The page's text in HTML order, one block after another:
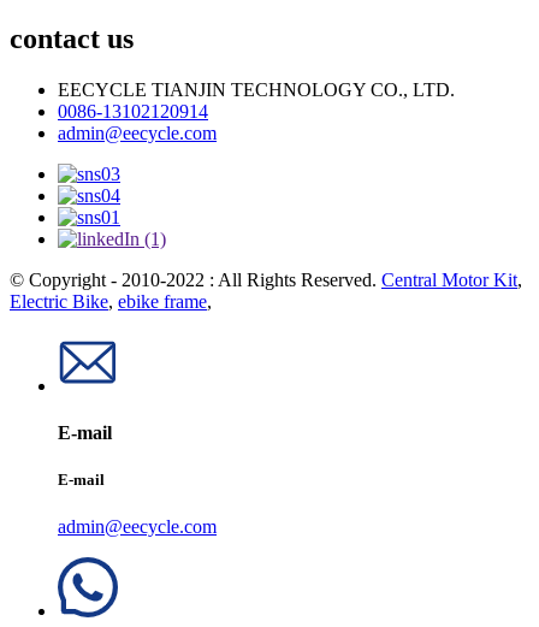
contact us
EECYCLE TIANJIN TECHNOLOGY CO., LTD.
0086-13102120914
admin@eecycle.com
© Copyright - 2010-2022 : All Rights Reserved. Central Motor Kit,
Electric Bike, ebike frame,
E-mail
E-mail
admin@eecycle.com